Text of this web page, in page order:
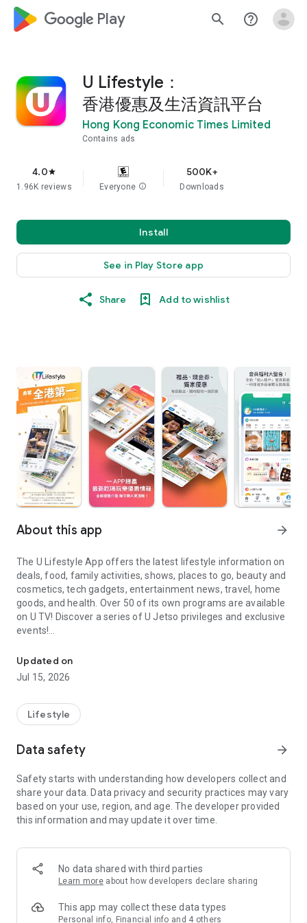
google_logo Play search help_outline
U Lifestyle：
香港優惠及生活資訊平台
Hong Kong Economic Times Limited
Contains ads
4.0star
1.96K reviews Everyone info
500K+
Downloads
Install
See in Play Store app
Share Add to wishlist
About this app arrow_forward
The U Lifestyle App offers the latest lifestyle information on
deals, food, family activities, shows, places to go, beauty and
cosmetics, tech gadgets, entertainment news, travel, home
goods, and health. Over 50 of its own programs are available
on U TV! Discover a series of U Jetso privileges and exclusive
events!
【Hong Kong Residents' Hub】
U Jetso – A one-stop shop for gifts, discounts, rewards,
receive a welcome bonus of 150 U Fun points for exciting
rewards!
Member Exclusive Activities – Enjoy exclusive free offers and
members and U Creators. Rewards include theme park
tickets, hotel buffets and staycations, supermarket vouchers,
and much more!
Anywhere】
*U GO* Best Places — Instantly access information on popular
and gather real user experiences and sharing. Refer to the "U
GO Must-Visit List" to lock in must-do recommendations, save
Updated on
Jul 15, 2026
Lifestyle
Data safety arrow_forward
Safety starts with understanding how developers collect and
share your data. Data privacy and security practices may vary
based on your use, region, and age. The developer provided
this information and may update it over time.
No data shared with third parties
Learn more about how developers declare sharing
This app may collect these data types
Personal info, Financial info and 4 others